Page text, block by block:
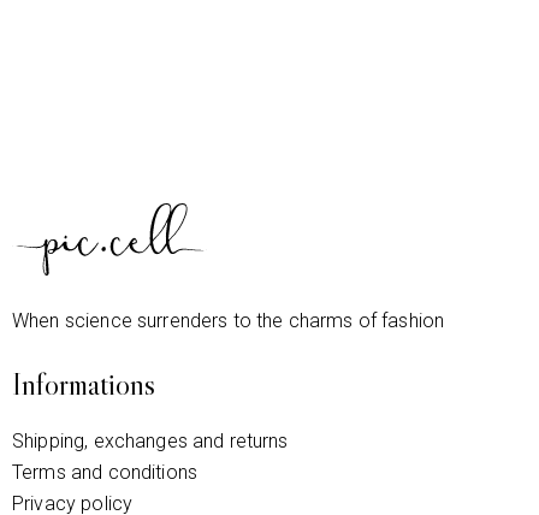
When science surrenders to the charms of fashion
Informations
Shipping, exchanges and returns
Terms and conditions
Privacy policy